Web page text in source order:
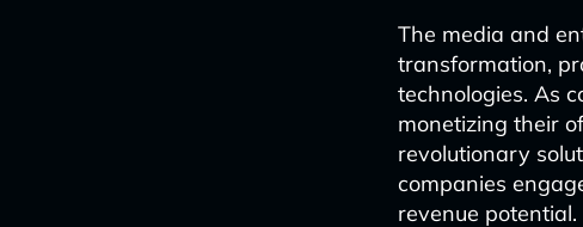
The media and
transformation,
technologies. As
monetizing their
revolutionary
companies
revenue potential.